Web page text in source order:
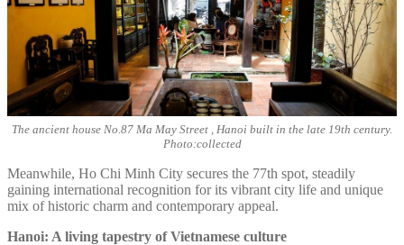
The ancient house No.87 Ma May Street , Hanoi built in the late 19th century.
Photo:collected
Meanwhile, Ho Chi Minh City secures the 77th spot, steadily
gaining international recognition for its vibrant city life and unique
mix of historic charm and contemporary appeal.
Hanoi: A living tapestry of Vietnamese culture